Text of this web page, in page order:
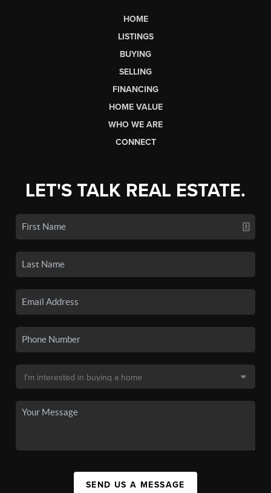
HOME
LISTINGS
BUYING
SELLING
FINANCING
HOME VALUE
WHO WE ARE
CONNECT
LET'S TALK REAL ESTATE.
SEND US A MESSAGE